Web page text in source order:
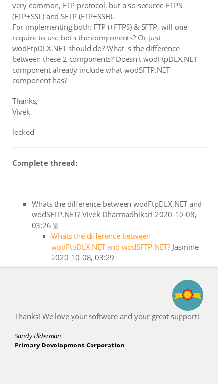
very common, FTP protocol, but also secured FTPS
(FTP+SSL) and SFTP (FTP+SSH).
For implementing both: FTP (+FTPS) & SFTP, will one
require to use both the components? Or just
wodFtpDLX.NET should do? What is the difference
between these 2 components? Doesn't wodFtpDLX.NET
component already include what wodSFTP.NET
component has?
Thanks,
Vivek
locked
Complete thread:
Whats the difference between wodFtpDLX.NET and
wodSFTP.NET? Vivek Dharmadhikari 2020-10-08,
03:26
Whats the difference between
wodFtpDLX.NET and wodSFTP.NET? Jasmine
2020-10-08, 03:29
Thanks! We love your software and your great support!
Sandy Fliderman
Primary Development Corporation